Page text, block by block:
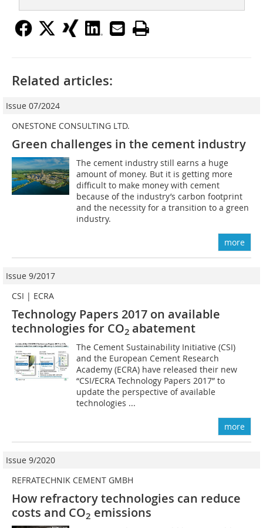
Related articles:
Issue 07/2024
ONESTONE CONSULTING LTD.
Green challenges in the cement industry
The cement industry still earns a huge
amount of money. But it is getting more
difficult to make money with cement
because of the industry’s carbon footprint
and the necessity for a transition to a green
industry.
more
Issue 9/2017
CSI | ECRA
Technology Papers 2017 on available
technologies for CO2 abatement
The Cement Sustainability Initiative (CSI)
and the European Cement Research
Academy (ECRA) have released their new
“CSI/ECRA Technology Papers 2017” to
update the perspective of available
technologies ...
more
Issue 9/2020
REFRATECHNIK CEMENT GMBH
How refractory technologies can reduce
costs and CO2 emissions